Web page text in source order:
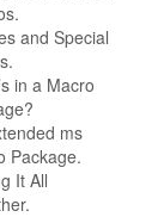
and Special
in a Macro
ms
Package.
It All